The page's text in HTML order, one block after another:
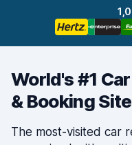
World's #1
& Booking Site
The most-visited car